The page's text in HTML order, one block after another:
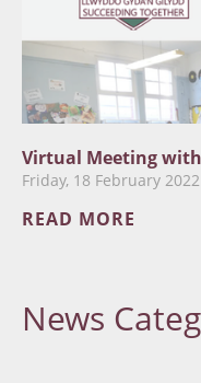
Virtual Meeting
Friday, 18 February 2022
READ MORE
News